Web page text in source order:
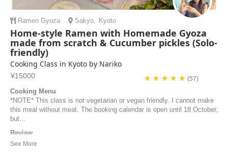
Ramen Gyoza Sakyo, Kyoto
Home-style Ramen with Homemade Gyoza
made from scratch & Cucumber pickles (Solo-
friendly)
Cooking Class in Kyoto by Nariko
¥15000 ★ ★ ★ ★ ★(57)
Cooking Menu
*NOTE* This class is not vegetarian or vegan friendly. I cannot make
this meal without meat. The booking calendar is open until 18 October,
but...
Review
Great Cooking Class! Nariko was very kind and welcoming. The